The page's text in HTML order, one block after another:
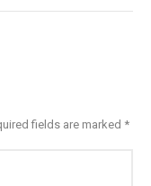
fields are marked *